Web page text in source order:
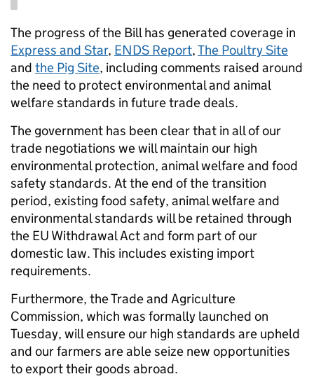
The progress of the Bill has generated coverage in
Express and Star, ENDS Report,The Poultry Site
and the Pig Site, including comments raised around
the need to protect environmental and animal
welfare standards in future trade deals.
The government has been clear that in all of our
trade negotiations we will maintain our high
environmental protection, animal welfare and food
safety standards. At the end of the transition
period, existing food safety, animal welfare and
environmental standards will be retained through
the EU Withdrawal Act and form part of our
domestic law. This includes existing import
requirements.
Furthermore, the Trade and Agriculture
Commission, which was formally launched on
Tuesday, will ensure our high standards are upheld
and our farmers are able seize new opportunities
to export their goods abroad.